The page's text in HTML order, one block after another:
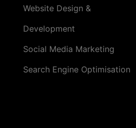
Website Design &
Development
Social Media Marketing
Search Engine Optimisation